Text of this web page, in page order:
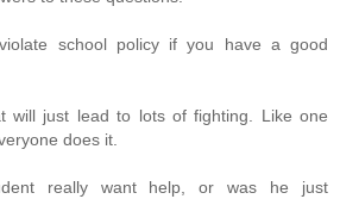
school policy if you have a good
will just lead to lots of fighting. Like one
does it.
really want help, or was he just